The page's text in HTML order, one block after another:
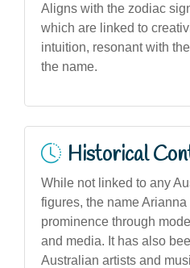
Aligns with the zodiac
which are linked to
intuition, resonant with
the name.
Historical
While not linked to any
figures, the name Arianna
prominence through
and media. It has also
Australian artists and